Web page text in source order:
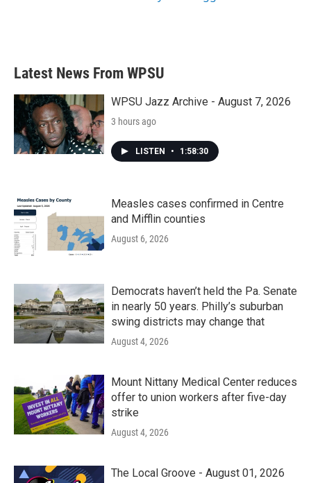
Latest News From WPSU
WPSU Jazz Archive - August 7, 2026
3 hours ago
LISTEN • 1:58:30
Measles cases confirmed in Centre
and Mifflin counties
August 6, 2026
Democrats haven’t held the Pa. Senate
in nearly 50 years. Philly’s suburban
swing districts may change that
August 4, 2026
Mount Nittany Medical Center reduces
offer to union workers after five-day
strike
August 4, 2026
The Local Groove - August 01, 2026